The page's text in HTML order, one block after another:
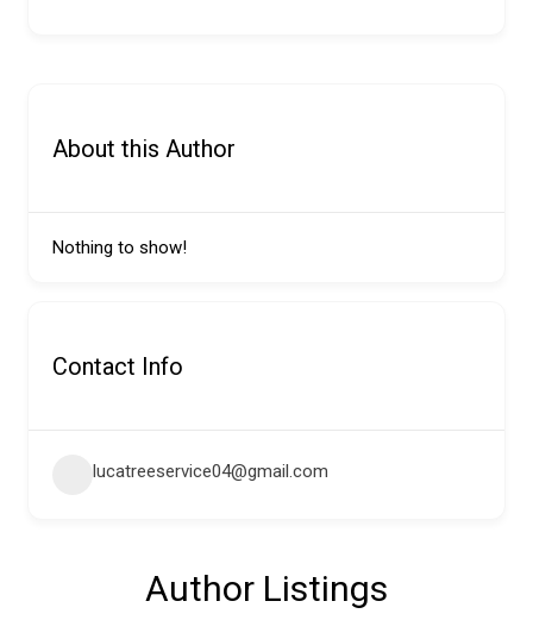
About this Author
Nothing to show!
Contact Info
lucatreeservice04@gmail.com
Author Listings